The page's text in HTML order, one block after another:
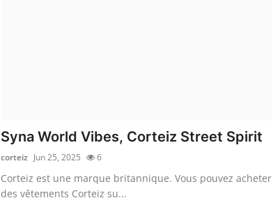
Syna World Vibes, Corteiz Street Spirit
corteiz Jun 25, 2025 6
Corteiz est une marque britannique. Vous pouvez acheter
des vêtements Corteiz su...